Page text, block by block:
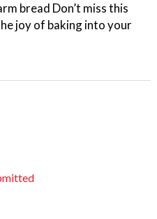
bread Don’t miss this
joy of baking into your